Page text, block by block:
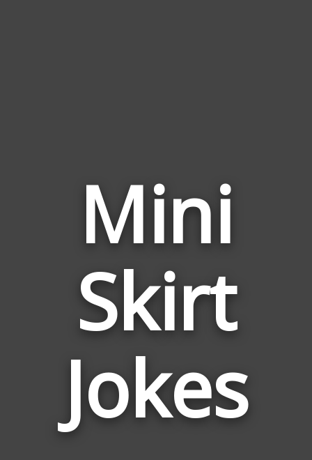
Mini
Skirt
Jokes